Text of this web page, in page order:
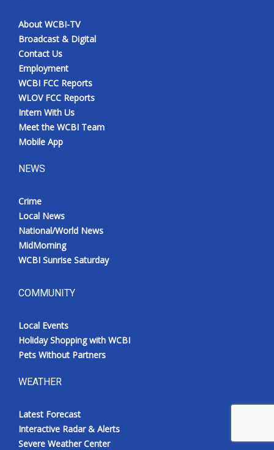
About WCBI-TV
Broadcast & Digital
Contact Us
Employment
WCBI FCC Reports
WLOV FCC Reports
Intern With Us
Meet the WCBI Team
Mobile App
NEWS
Crime
Local News
National/World News
MidMorning
WCBI Sunrise Saturday
COMMUNITY
Local Events
Holiday Shopping with WCBI
Pets Without Partners
WEATHER
Latest Forecast
Interactive Radar & Alerts
Severe Weather Center